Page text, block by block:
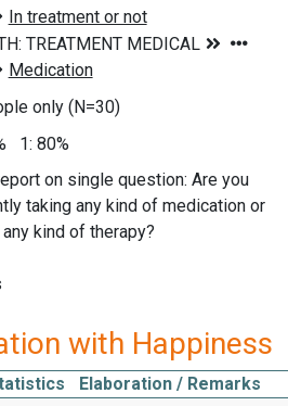
only (N=30)
1: 80%
on single question: Are you
taking any kind of medication or
kind of therapy?
with Happiness
Elaboration / Remarks